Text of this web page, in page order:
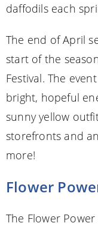
daffodils each
The end of April
start of the
Festival. The
bright, hopeful
sunny yellow
storefronts and
more!
Flower
The Flower